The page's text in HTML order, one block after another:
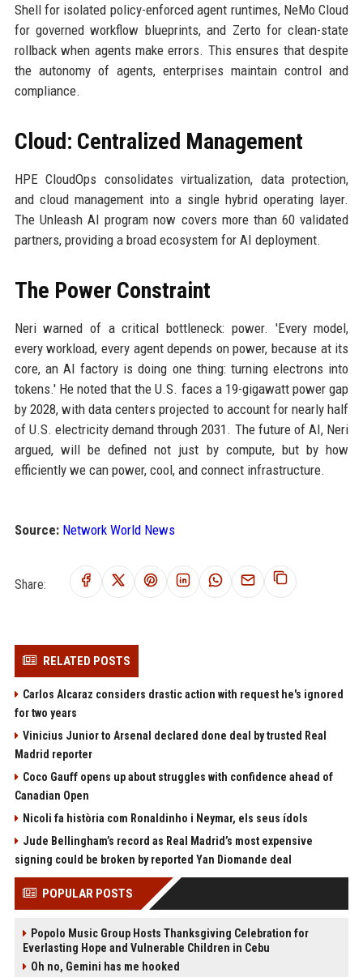
Shell for isolated policy-enforced agent runtimes, NeMo Cloud
for governed workflow blueprints, and Zerto for clean-state
rollback when agents make errors. This ensures that despite
the autonomy of agents, enterprises maintain control and
compliance.
Cloud: Centralized Management
HPE CloudOps consolidates virtualization, data protection,
and cloud management into a single hybrid operating layer.
The Unleash AI program now covers more than 60 validated
partners, providing a broad ecosystem for AI deployment.
The Power Constraint
Neri warned of a critical bottleneck: power. 'Every model,
every workload, every agent depends on power, because at its
core, an AI factory is doing one thing: turning electrons into
tokens.' He noted that the U.S. faces a 19-gigawatt power gap
by 2028, with data centers projected to account for nearly half
of U.S. electricity demand through 2031. The future of AI, Neri
argued, will be defined not just by compute, but by how
efficiently we can power, cool, and connect infrastructure.
Source: Network World News
Share:
RELATED POSTS
Carlos Alcaraz considers drastic action with request he's ignored
for two years
Vinicius Junior to Arsenal declared done deal by trusted Real
Madrid reporter
Coco Gauff opens up about struggles with confidence ahead of
Canadian Open
Nicoli fa història com Ronaldinho i Neymar, els seus ídols
Jude Bellingham’s record as Real Madrid’s most expensive
signing could be broken by reported Yan Diomande deal
POPULAR POSTS
Popolo Music Group Hosts Thanksgiving Celebration for
Everlasting Hope and Vulnerable Children in Cebu
Oh no, Gemini has me hooked